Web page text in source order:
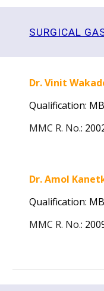
SURGICAL
Dr. Vinit
Qualification:
MMC R. No.:
Dr. Amol
Qualification:
MMC R. No.: